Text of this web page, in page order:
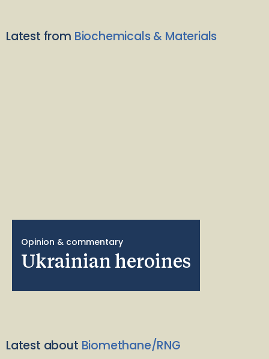
Latest from Biochemicals & Materials
Opinion & commentary
Ukrainian heroines
Latest about Biomethane/RNG